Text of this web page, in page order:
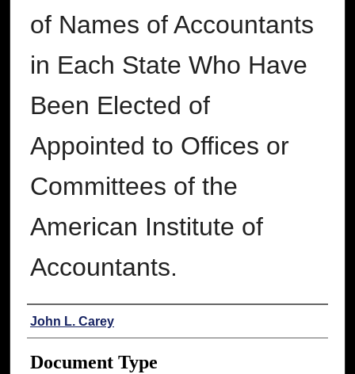
of Names of Accountants
in Each State Who Have
Been Elected of
Appointed to Offices or
Committees of the
American Institute of
Accountants.
Authors
John L. Carey
Document Type